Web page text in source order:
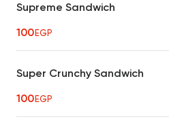
Supreme Sandwich
100EGP
Super Crunchy Sandwich
100EGP